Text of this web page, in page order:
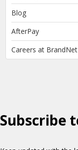
Blog
AfterPay
Careers at BrandNet